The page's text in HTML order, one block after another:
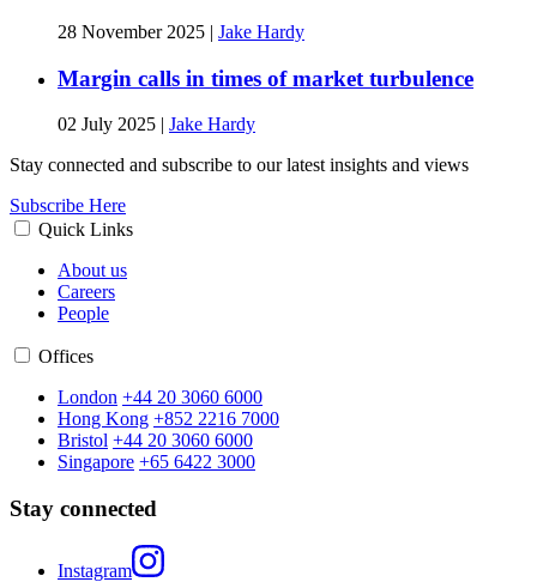
28 November 2025 | Jake Hardy
Margin calls in times of market turbulence
02 July 2025
Jake Hardy
Stay connected and subscribe to our latest insights and views
Subscribe Here
Quick Links
About us
Careers
People
Offices
London +44 20 3060 6000
Hong Kong +852 2216 7000
Bristol +44 20 3060 6000
Singapore +65 6422 3000
Stay connected
Instagram